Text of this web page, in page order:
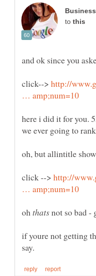
to
click--> http://
here i did it for you.
oh, but allintitle
click --> http://
oh
not so bad -
if youre not getting